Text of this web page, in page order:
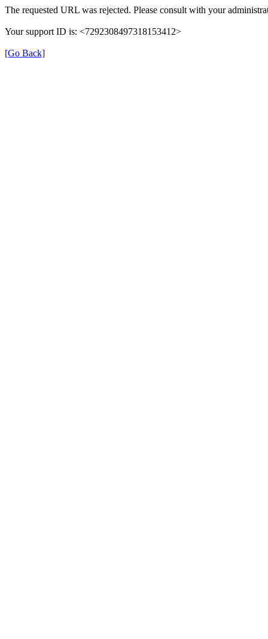
The requested URL was rejected. Please consult with your
Your support ID is: <7292308497318153412>
[Go Back]